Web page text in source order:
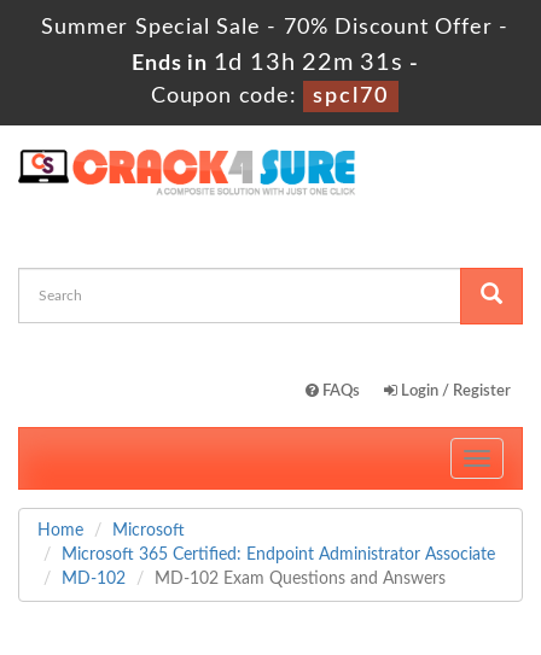
Summer Special Sale - 70% Discount Offer -
Ends in 1d 13h 22m 31s -
Coupon code:
spcl70
FAQs Login / Register
Toggle
Home
Microsoft
Microsoft 365 Certified: Endpoint Administrator Associate
MD-102
MD-102 Exam Questions and Answers